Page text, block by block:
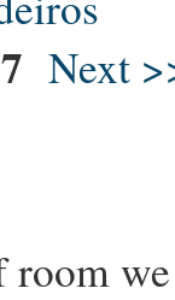
7 Next